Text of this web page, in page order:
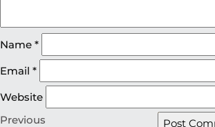
Name *
Email *
Website
Previous